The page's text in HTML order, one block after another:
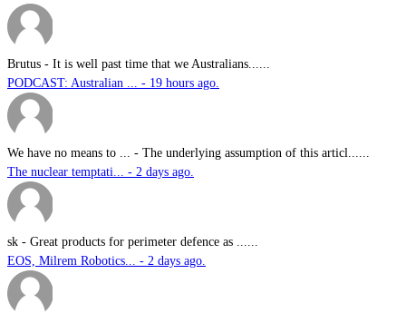
Brutus - It is well past time that we Australians......
PODCAST: Australian ... - 19 hours ago.
We have no means to ... - The underlying assumption of this articl......
The nuclear temptati... - 2 days ago.
sk - Great products for perimeter defence as ......
EOS, Milrem Robotics... - 2 days ago.